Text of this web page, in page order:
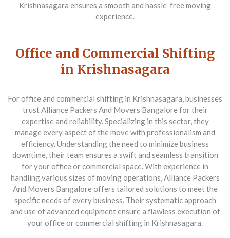
Krishnasagara ensures a smooth and hassle-free moving
experience.
Office and Commercial Shifting
in Krishnasagara
For office and commercial shifting in Krishnasagara, businesses
trustAlliance Packers And Movers Bangalore for their
expertise and reliability. Specializing in this sector, they
manage every aspect of the move with professionalism and
efficiency. Understanding the need to minimize business
downtime, their team ensures a swift and seamless transition
for your office or commercial space. With experience in
handling various sizes of moving operations, Alliance Packers
And Movers Bangalore offers tailored solutions to meet the
specific needs of every business. Their systematic approach
and use of advanced equipment ensure a flawless execution of
your office or commercial shifting in Krishnasagara.